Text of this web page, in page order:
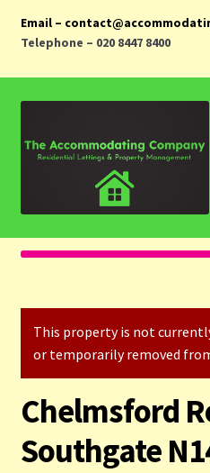
Email –
Telephone – 020 8447 8400
navigation
content
Home
Landlords
Tenants
This property is not
or temporarily removed
Chelmsford
Southgate